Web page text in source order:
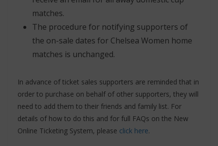
matches.
The procedure for notifying supporters of
the on-sale dates for Chelsea Women home
matches is unchanged.
In advance of ticket sales supporters are reminded that in
order to purchase on behalf of other supporters, they will
need to add them to their friends and family list. For
details of how to do this and for full FAQs on the New
Online Ticketing System, please click here.